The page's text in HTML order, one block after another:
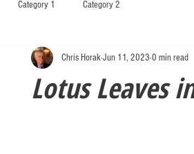
Category 1 Category 2
Lotus Leaves
Chris HorakJun 11, 2023 0 min read